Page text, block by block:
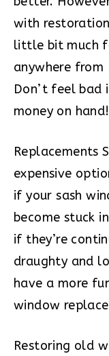
with
little bit much
anywhere
Don’t feel bad
money on hand!
Replacements
expensive
if your sash
become stuck
if they’re
draughty and
have a more
window
Restoring old